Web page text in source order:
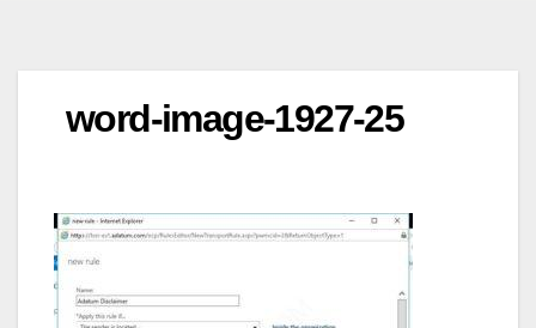
word-image-1927-25